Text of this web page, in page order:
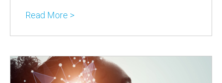
Read More >